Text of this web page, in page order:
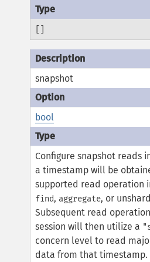
snapshot
bool
Configure snapshot reads
a timestamp will be
supported read operation
find, aggregate, or
Subsequent read
session will then utilize a
concern level to read
data from that timestamp.